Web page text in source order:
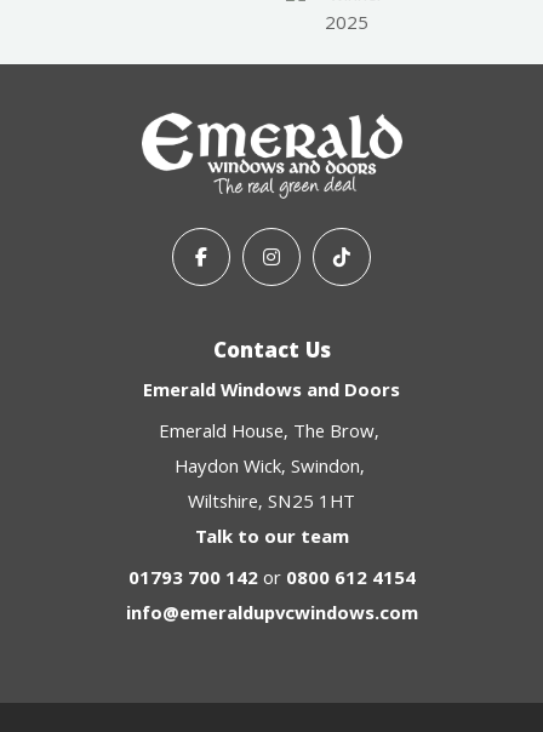
Contact Us
Emerald Windows and Doors
Emerald House The Brow
Haydon Wick Swindon
Wiltshire SN25 1HT
Talk to our team
01793 700 142or0800 612 4154
info@emeraldupvcwindows.com